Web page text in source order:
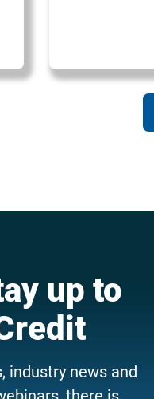
up to
industry news and